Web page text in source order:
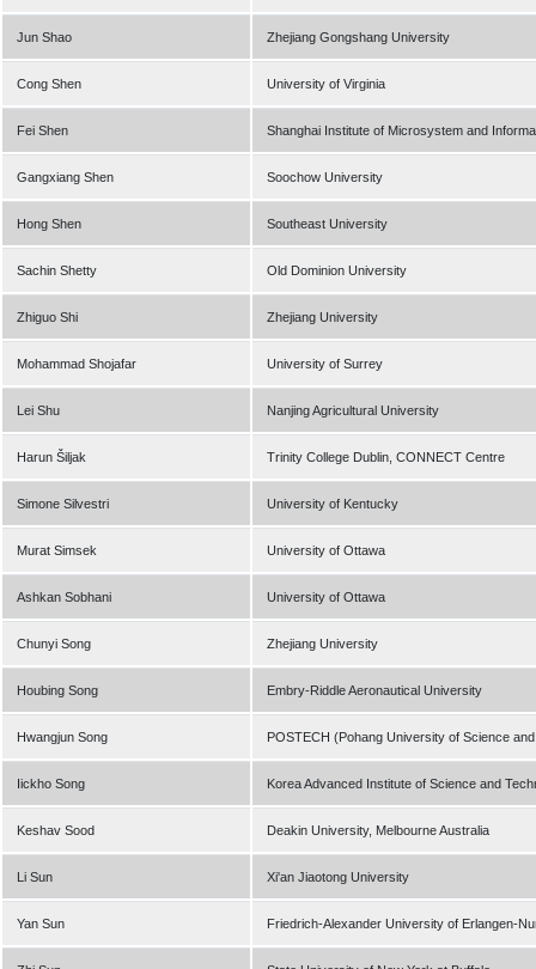
Jun Shao Zhejiang Gongshang University
Cong Shen University of Virginia
Fei Shen Shanghai Institute of Microsystem and
Gangxiang Shen Soochow University
Hong Shen Southeast University
Sachin Shetty Old Dominion University
Zhiguo Shi Zhejiang University
Mohammad Shojafar University of Surrey
Lei Shu Nanjing Agricultural University
Harun Šiljak Trinity College Dublin, CONNECT Centre
Simone Silvestri University of Kentucky
Murat Simsek University of Ottawa
Ashkan Sobhani University of Ottawa
Chunyi Song Zhejiang University
Houbing Song Embry-Riddle Aeronautical University
Hwangjun Song POSTECH (Pohang University of Science
Iickho Song Korea Advanced Institute of Science and
Keshav Sood Deakin University, Melbourne Australia
Li Sun Xi'an Jiaotong University
Yan Sun Friedrich-Alexander University of Erlangen-